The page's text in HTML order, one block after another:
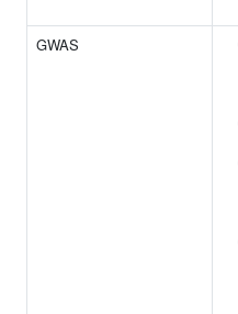
GWAS